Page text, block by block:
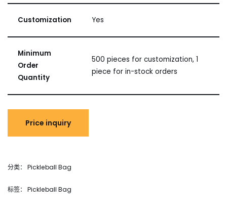
Customization Yes
Minimum
Order
Quantity
500 pieces for customization, 1
piece for in-stock orders
分类： Pickleball Bag
标签： Pickleball Bag